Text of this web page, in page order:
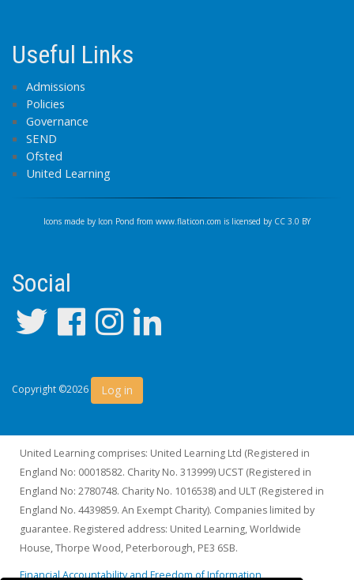
Useful Links
Admissions
Policies
Governance
SEND
Ofsted
United Learning
Icons made by Icon Pond from www.flaticon.com is licensed by CC 3.0 BY
Social
Copyright ©2026 Log in
United Learning comprises: United Learning Ltd (Registered in
England No: 00018582. Charity No. 313999) UCST (Registered in
England No: 2780748. Charity No. 1016538) and ULT (Registered in
England No. 4439859. An Exempt Charity). Companies limited by
guarantee. Registered address: United Learning, Worldwide
House, Thorpe Wood, Peterborough, PE3 6SB.
Financial Accountability and Freedom of Information